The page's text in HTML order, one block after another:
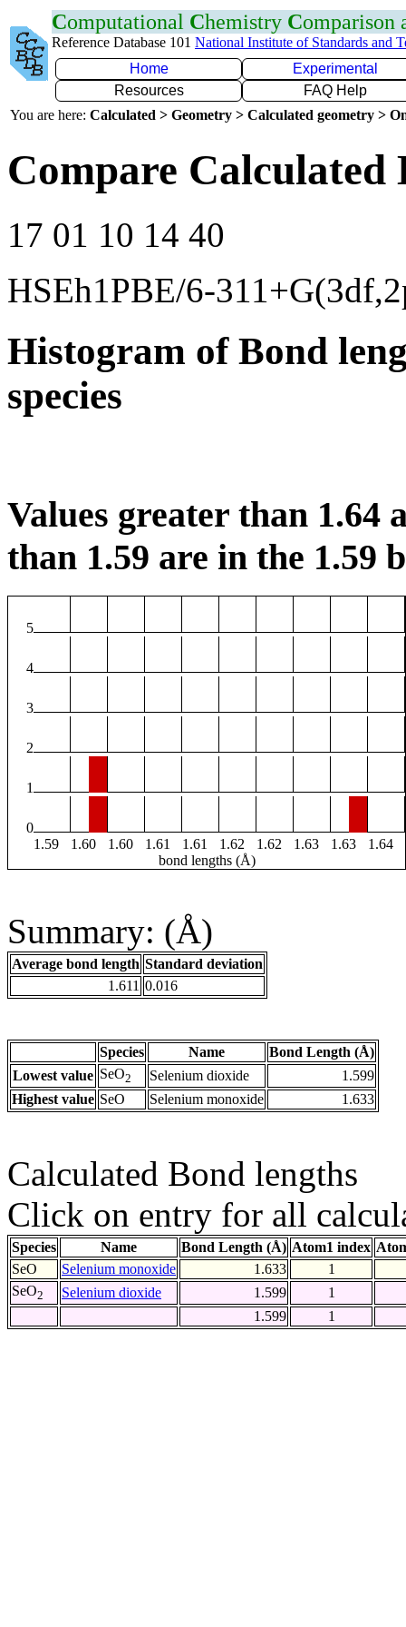
Computational Chemistry Comparison
Reference Database 101 National Institute of Standards and
Home
Experimental
Resources
FAQ Help
You are here: Calculated > Geometry > Calculated geometry >
Compare Calculated
17 01 10 14 40
HSEh1PBE/6-
Histogram of Bond
species
Values greater than 1.64
than 1.59 are in the 1.59
5
4
3
2
1
0
1.59
1.60 1.60 1.61 1.61 1.62 1.62 1.63 1.63
1.64
bond lengths (Å)
Summary: (Å)
Average bond length Standard deviation
1.611 0.016
Species Name
Bond Length (Å)
Lowest value SeO2 Selenium dioxide
1.599
Highest value SeO Selenium monoxide 1.633
Calculated Bond lengths
Click on entry for all
Species Name Bond Length (Å) Atom1 index
SeO
Selenium monoxide 1.633
1
SeO2 Selenium dioxide 1.599
1
1.599
1